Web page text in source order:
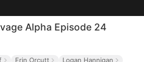
Alpha Episode 24
Erin Orcutt Logan Hannigan